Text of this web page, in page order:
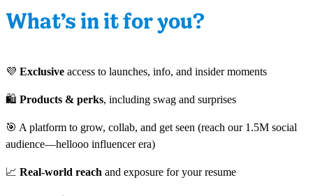
What’s in it for you?
💜 Exclusive access to launches, info, and insider moments
🛍 Products & perks, including swag and surprises
🎯 A platform to grow, collab, and get seen (reach our 1.5M social
audience—hellooo influencer era)
📈 Real-world reach and exposure for your resume